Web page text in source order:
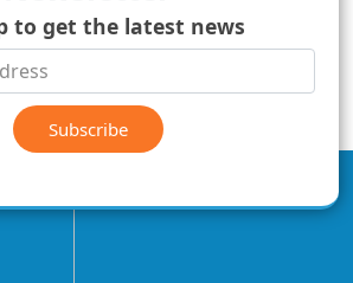
to get the latest news
Subscribe